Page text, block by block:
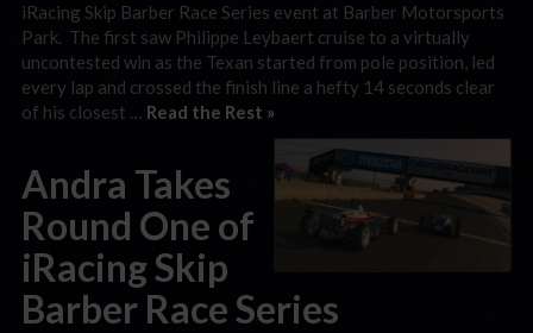
iRacing Skip Barber Race Series event at Barber Motorsports
Park. The first saw Philippe Leybaert cruise to a virtually
uncontested win as the Texan started from pole position, led
every lap and crossed the finish line a hefty 14 seconds clear
of his closest … Read the Rest »
Andra Takes
Round One of
iRacing Skip
Barber Race Series